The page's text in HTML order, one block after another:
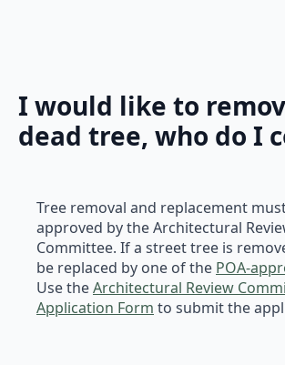
I would like to
dead tree, who do I
Tree removal and replacement
approved by the Architectural
Committee. If a street tree is
be replaced by one of the POA-
Use theArchitectural Review
Application Form to submit the